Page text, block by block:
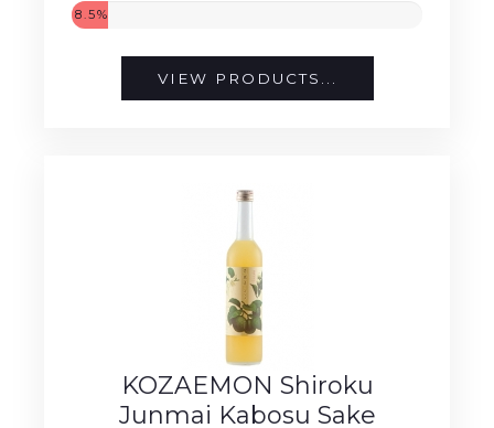
8.5%
VIEW PRODUCTS...
KOZAEMON Shiroku
Junmai Kabosu Sake